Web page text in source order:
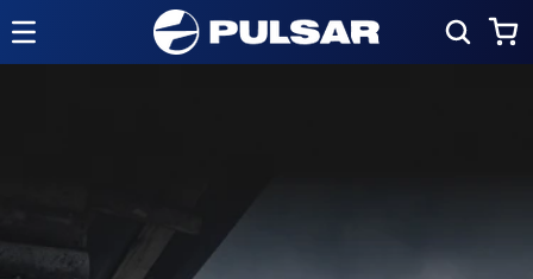
content
Cart